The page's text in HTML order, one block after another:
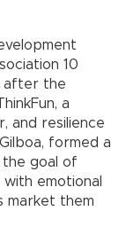
10
after the
a
and resilience
formed a
the goal of
emotional
market them